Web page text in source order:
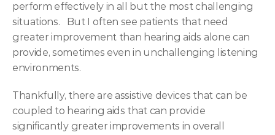
perform effectively in all but the most challenging
situations.
But I often see patients that need
greater improvement than hearing aids alone can
provide, sometimes even in unchallenging listening
environments.
Thankfully, there are assistive devices that can be
coupled to hearing aids that can provide
significantly greater improvements in overall